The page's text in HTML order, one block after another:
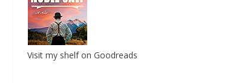
Visit my shelf on Goodreads